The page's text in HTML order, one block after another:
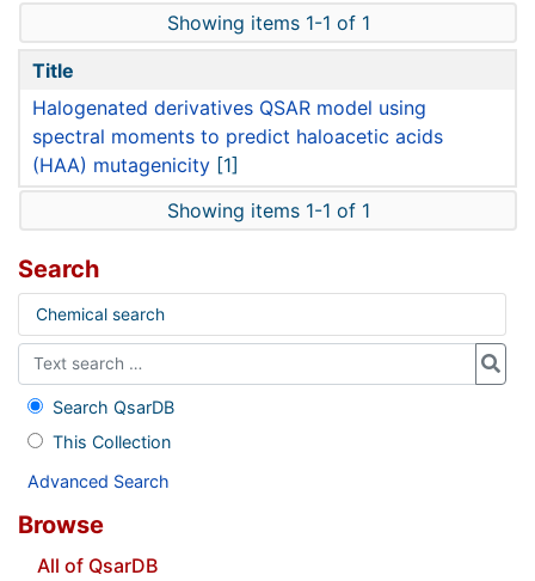
Showing items 1-1 of 1
Title
Halogenated derivatives QSAR model using
spectral moments to predict haloacetic acids
(HAA) mutagenicity [1]
Showing items 1-1 of 1
Search
Chemical search
Search QsarDB
This Collection
Advanced Search
Browse
All of QsarDB